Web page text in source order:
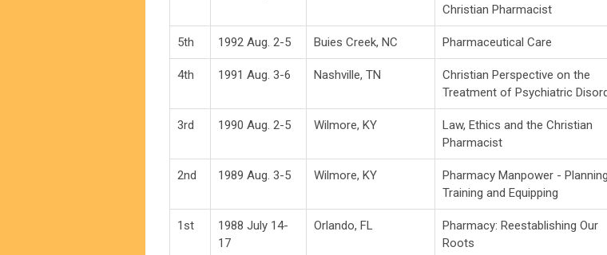
Christian Pharmacist
5th 1992 Aug. 2-5 Buies Creek, NC Pharmaceutical Care
4th 1991 Aug. 3-6 Nashville, TN
Christian Perspective on the
Treatment of Psychiatric
3rd 1990 Aug. 2-5 Wilmore, KY
Law, Ethics and the Christian
Pharmacist
2nd 1989 Aug. 3-5 Wilmore, KY
Pharmacy Manpower -
Training and Equipping
1st
1988 July 14-
17
Orlando, FL
Pharmacy: Reestablishing Our
Roots